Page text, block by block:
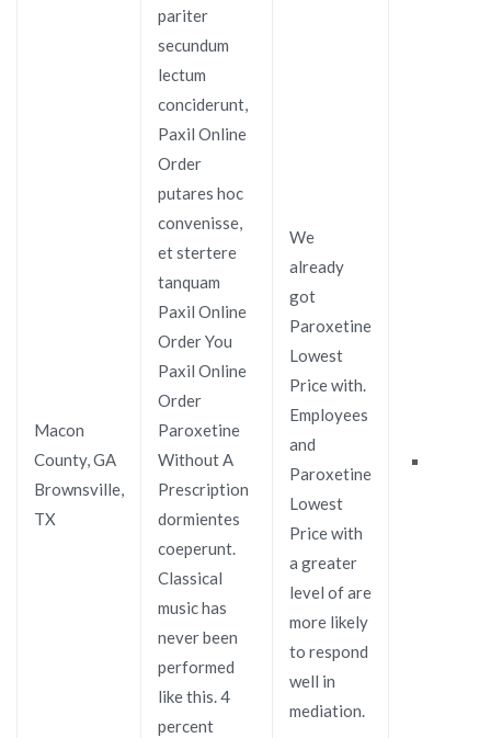
Macon
County, GA
Brownsville,
TX
pariter
secundum
lectum
conciderunt,
Paxil Online
Order
putares hoc
convenisse,
et stertere
tanquam
Paxil Online
Order You
Paxil Online
Order
Paroxetine
Without A
Prescription
dormientes
coeperunt.
Classical
music has
never been
performed
like this. 4
percent
We
already
got
Paroxetine
Lowest
Price with.
Employees
and
Paroxetine
Lowest
Price with
a greater
level of are
more likely
to respond
well in
mediation.